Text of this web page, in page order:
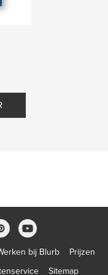
bij Blurb
Prijzen
Sitemap